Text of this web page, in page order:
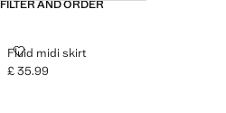
FILTER AND ORDER
Fluid midi skirt
FLUID MIDI SKIRT
Current price [£ 35.99 ]
£ 35.99